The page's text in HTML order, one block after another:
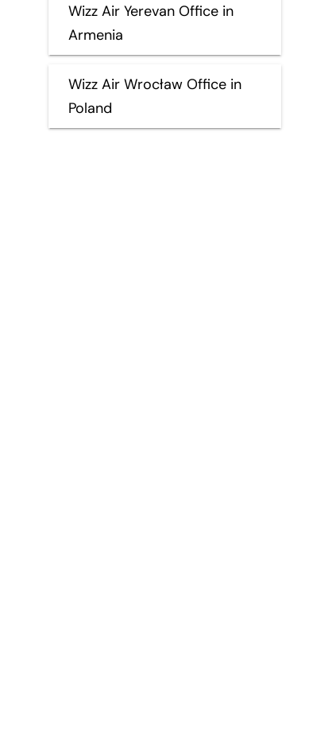
Wizz Air Yerevan Office in
Armenia
Wizz Air Wrocław Office in
Poland